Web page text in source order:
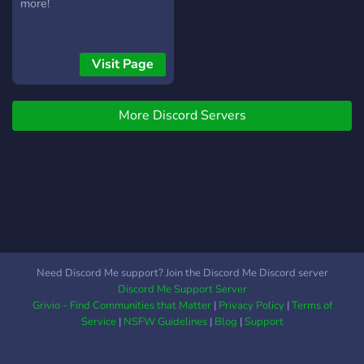
supportive environment. 🗣️
Engage in Discussions:
about plot twists, character
development, writing
contests, and interactive
events. Sharpen your
more!
Visit Page
More Discord Servers
Need Discord Me support? Join the Discord Me Discord server
Discord Me Support Server
Grivio - Find Communities that Matter| Privacy Policy|Terms of
Service| NSFW Guidelines| Blog |Support